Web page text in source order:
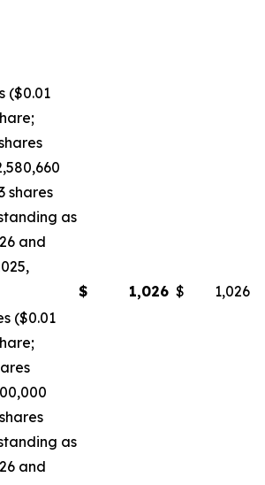
($0.01
shares
as
and
$ 1,026 $
1,026
($0.01
as
and